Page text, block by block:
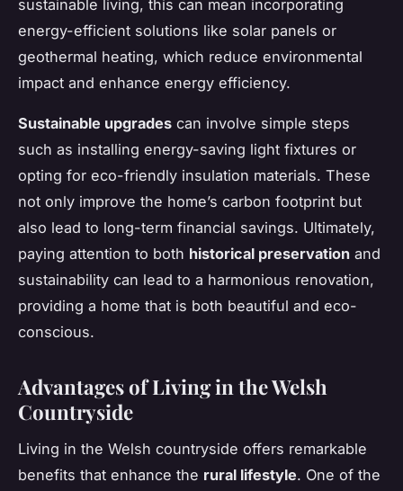
sustainable living, this can mean incorporating
energy-efficient solutions like solar panels or
geothermal heating, which reduce environmental
impact and enhance energy efficiency.
Sustainable upgrades can involve simple steps
such as installing energy-saving light fixtures or
opting for eco-friendly insulation materials. These
not only improve the home’s carbon footprint but
also lead to long-term financial savings. Ultimately,
paying attention to both historical preservation and
sustainability can lead to a harmonious renovation,
providing a home that is both beautiful and eco-
conscious.
Advantages of Living in the Welsh
Countryside
Living in the Welsh countryside offers remarkable
benefits that enhance the rural lifestyle. One of the